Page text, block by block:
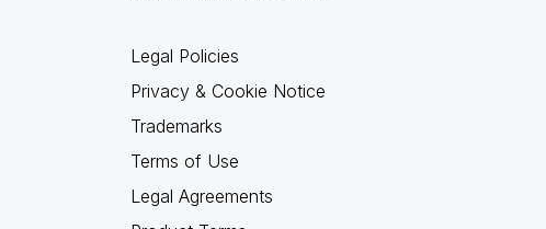
Legal Policies
Privacy & Cookie Notice
Trademarks
Terms of Use
Legal Agreements